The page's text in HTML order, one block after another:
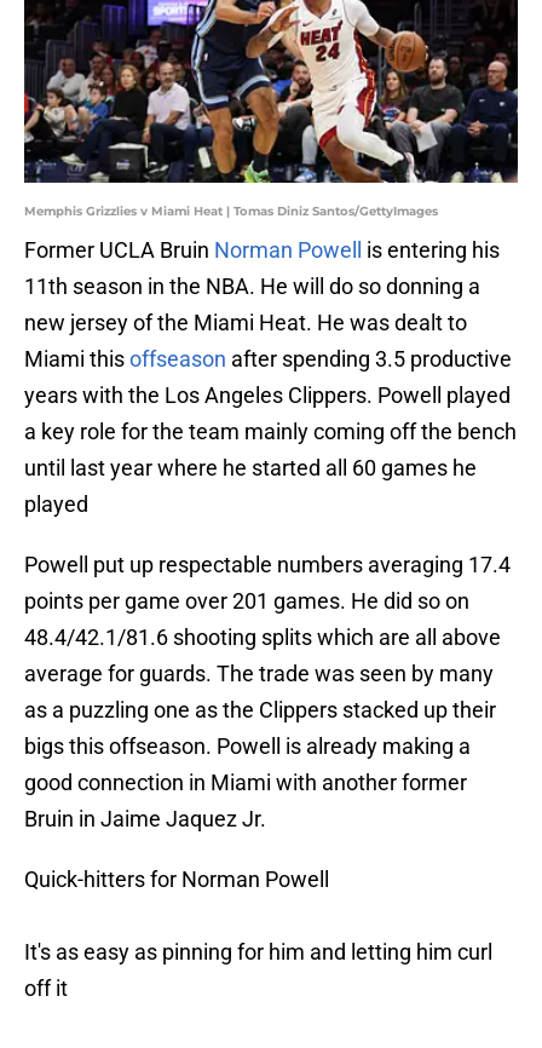
Memphis Grizzlies v Miami Heat | Tomas Diniz Santos/GettyImages
Former UCLA Bruin Norman Powell is entering his
11th season in the NBA. He will do so donning a
new jersey of the Miami Heat. He was dealt to
Miami thisoffseason after spending 3.5 productive
years with the Los Angeles Clippers. Powell played
a key role for the team mainly coming off the bench
until last year where he started all 60 games he
played
Powell put up respectable numbers averaging 17.4
points per game over 201 games. He did so on
48.4/42.1/81.6 shooting splits which are all above
average for guards. The trade was seen by many
as a puzzling one as the Clippers stacked up their
bigs this offseason. Powell is already making a
good connection in Miami with another former
Bruin in Jaime Jaquez Jr.
Quick-hitters for Norman Powell
It's as easy as pinning for him and letting him curl
off it